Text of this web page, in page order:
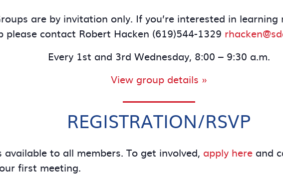
are by invitation only. If you’re interested in
please contact Robert Hacken (619)544-1329
Every 1st and 3rd Wednesday, 8:00 – 9:30 a.m.
View group details »
REGISTRATION/RSVP
to all members. To get involved, apply here and
first meeting.